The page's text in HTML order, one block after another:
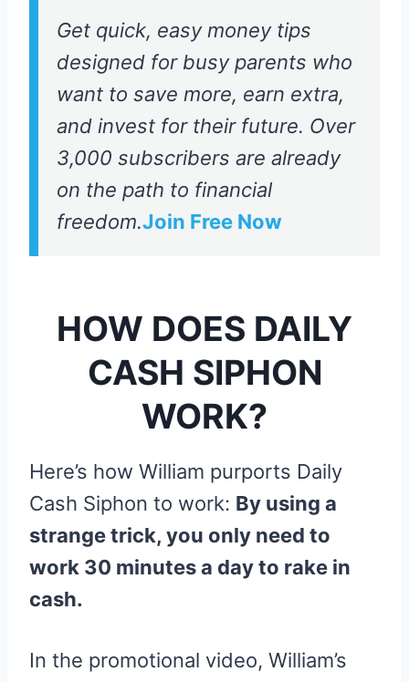
Get quick, easy money tips
designed for busy parents who
want to save more, earn extra,
and invest for their future. Over
3,000 subscribers are already
on the path to financial
freedom.Join Free Now
HOW DOES DAILY
CASH SIPHON
WORK?
Here’s how William purports Daily
Cash Siphon to work: By using a
strange trick, you only need to
work 30 minutes a day to rake in
cash.
In the promotional video, William’s